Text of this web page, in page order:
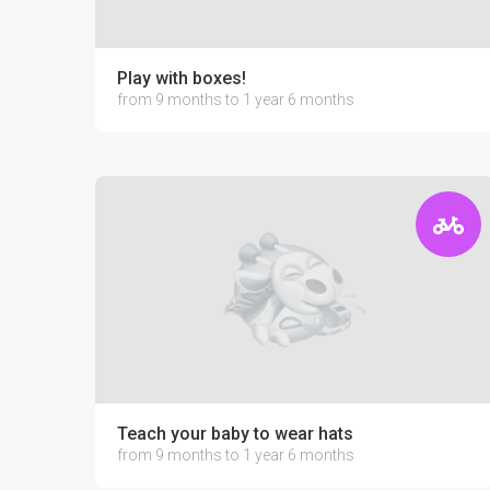
Play with boxes!
from 9 months to 1 year 6 months
Teach your baby to wear hats
from 9 months to 1 year 6 months